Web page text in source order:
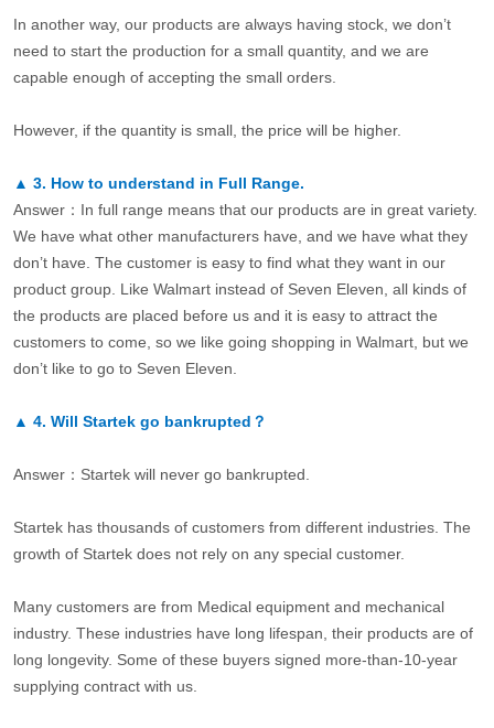
In another way, our products are always having stock, we don’t
need to start the production for a small quantity, and we are
capable enough of accepting the small orders.
However, if the quantity is small, the price will be higher.
▲ 3. How to understand in Full Range.
Answer：In full range means that our products are in great variety.
We have what other manufacturers have, and we have what they
don’t have. The customer is easy to find what they want in our
product group. Like Walmart instead of Seven Eleven, all kinds of
the products are placed before us and it is easy to attract the
customers to come, so we like going shopping in Walmart, but we
don’t like to go to Seven Eleven.
▲ 4. Will Startek go bankrupted？
Answer：Startek will never go bankrupted.
Startek has thousands of customers from different industries. The
growth of Startek does not rely on any special customer.
Many customers are from Medical equipment and mechanical
industry. These industries have long lifespan, their products are of
long longevity. Some of these buyers signed more-than-10-year
supplying contract with us.